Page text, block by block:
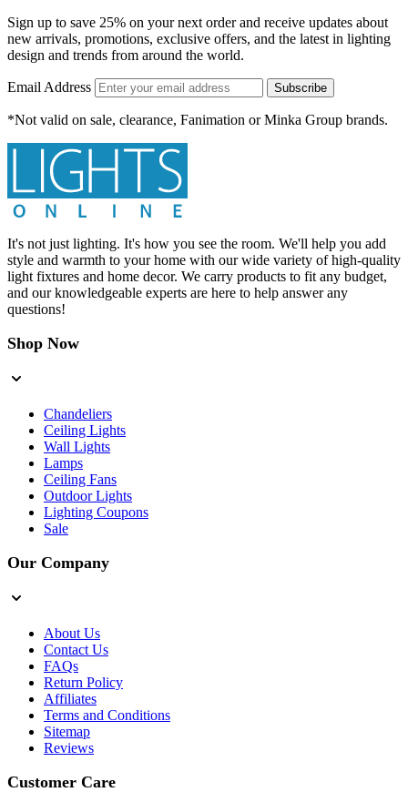
Sign up to save 25% on your next order and receive updates about
new arrivals, promotions, exclusive offers, and the latest in lighting
design and trends from around the world.
Email Address Subscribe
*Not valid on sale, clearance, Fanimation or Minka Group brands.
It's not just lighting. It's how you see the room. We'll help you add
style and warmth to your home with our wide variety of high-quality
light fixtures and home decor. We carry products to fit any budget,
and our knowledgeable experts are here to help answer any
questions!
Shop Now
Chandeliers
Ceiling Lights
Wall Lights
Lamps
Ceiling Fans
Outdoor Lights
Lighting Coupons
Sale
Our Company
About Us
Contact Us
FAQs
Return Policy
Affiliates
Terms and Conditions
Sitemap
Reviews
Customer Care